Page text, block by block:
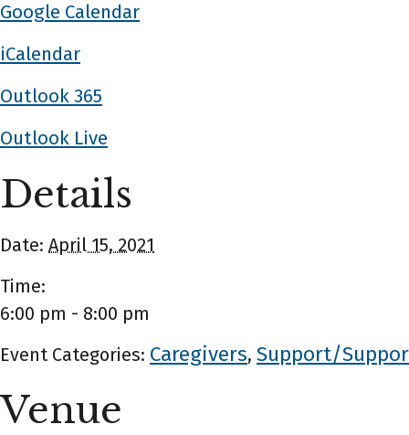
Google Calendar
iCalendar
Outlook 365
Outlook Live
Details
Date: April 15, 2021
Time:
6:00 pm - 8:00 pm
Event Categories: Caregivers, Support/
Venue